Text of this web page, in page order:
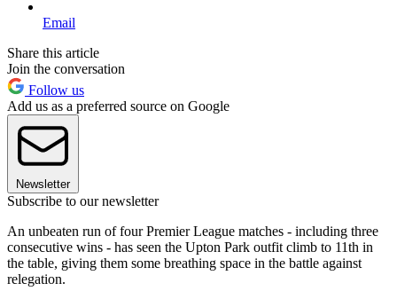
Email
Share this article
Join the conversation
Follow us
Add us as a preferred source on Google
Newsletter
Subscribe to our newsletter
An unbeaten run of four Premier League matches - including three
consecutive wins - has seen the Upton Park outfit climb to 11th in
the table, giving them some breathing space in the battle against
relegation.